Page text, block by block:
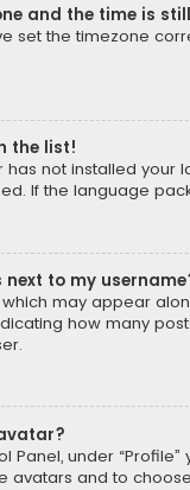
and the time is
set the timezone
the list!
has not installed
If the language
to my
may appear
how many
Panel, under
avatars and to